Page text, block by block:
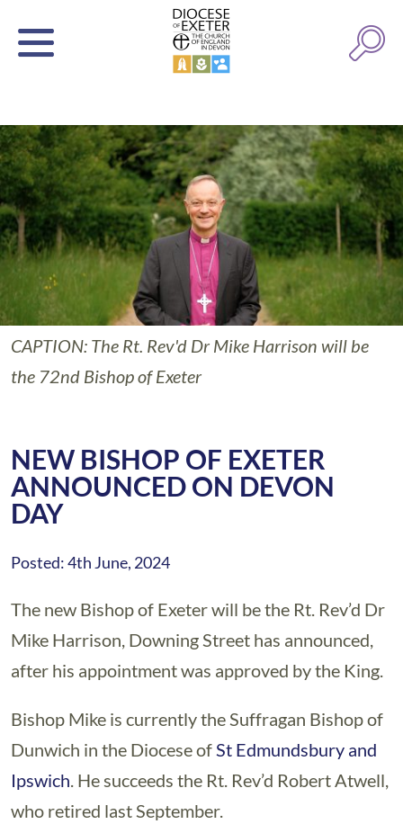
CAPTION: The Rt. Rev'd Dr Mike Harrison will be
the 72nd Bishop of Exeter
NEW BISHOP OF EXETER
ANNOUNCED ON DEVON
DAY
Posted: 4th June, 2024
The new Bishop of Exeter will be the Rt. Rev’d Dr
Mike Harrison, Downing Street has announced,
after his appointment was approved by the King.
Bishop Mike is currently the Suffragan Bishop of
Dunwich in the Diocese ofSt Edmundsbury and
Ipswich. He succeeds the Rt. Rev’d Robert Atwell,
who retired last September.